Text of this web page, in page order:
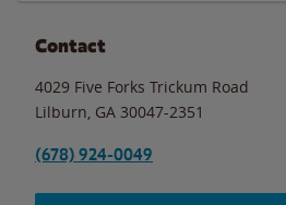
Contact
4029 Five Forks Trickum Road
Lilburn GA 30047-2351
(678) 924-0049